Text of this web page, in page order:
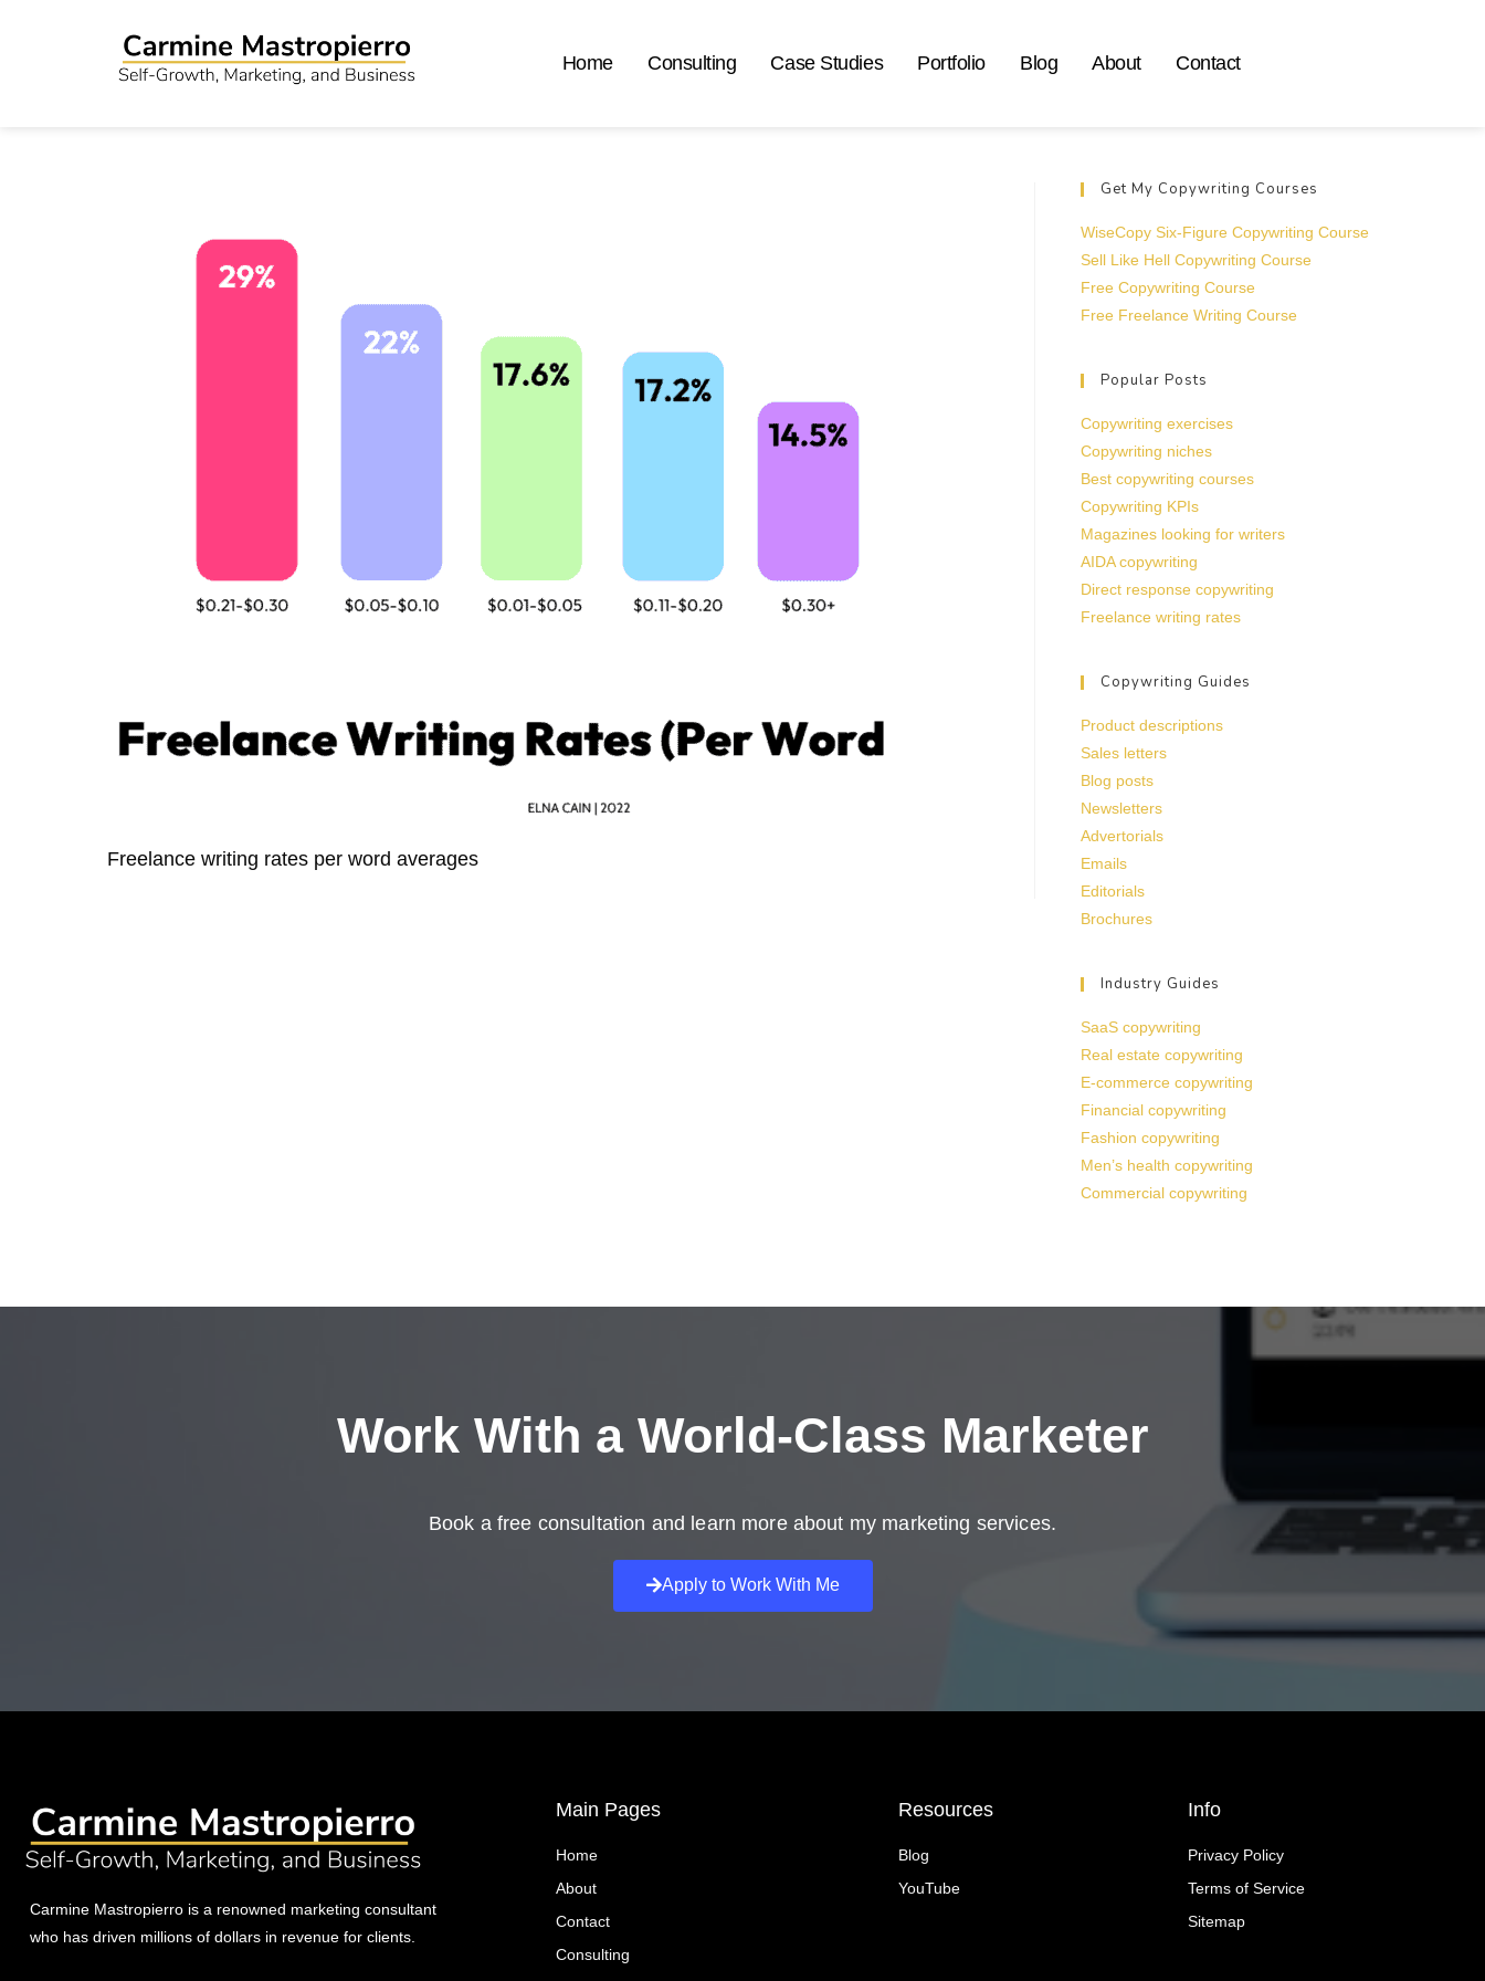
Home Consulting Case Studies Portfolio Blog About Contact
Freelance writing rates per word averages
Get My Copywriting Courses
WiseCopy Six-Figure Copywriting Course
Sell Like Hell Copywriting Course
Free Copywriting Course
Free Freelance Writing Course
Popular Posts
Copywriting exercises
Copywriting niches
Best copywriting courses
Copywriting KPIs
Magazines looking for writers
AIDA copywriting
Direct response copywriting
Freelance writing rates
Copywriting Guides
Product descriptions
Sales letters
Blog posts
Newsletters
Advertorials
Emails
Editorials
Brochures
Industry Guides
SaaS copywriting
Real estate copywriting
E-commerce copywriting
Financial copywriting
Fashion copywriting
Men’s health copywriting
Commercial copywriting
Work With a World-Class Marketer
Book a free consultation and learn more about my marketing services.
Apply to Work With Me
Carmine Mastropierro is a renowned marketing consultant
who has driven millions of dollars in revenue for clients.
Main Pages
Home
About
Contact
Consulting
Resources
Blog
YouTube
Info
Privacy Policy
Terms of Service
Sitemap